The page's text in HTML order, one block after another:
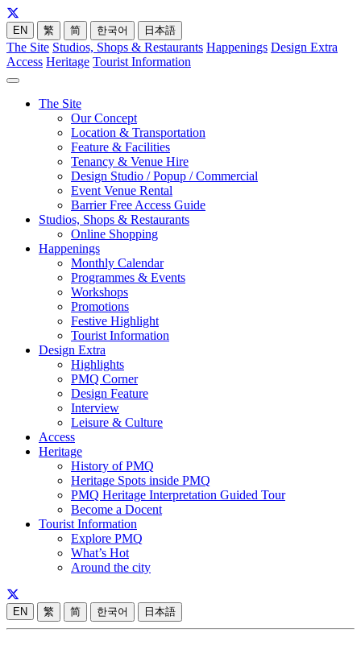
EN 繁 简 한국어 日本語
The Site Studios, Shops & Restaurants Happenings Design Extra
Access Heritage Tourist Information
The Site
Our Concept
Location & Transportation
Feature & Facilities
Tenancy & Venue Hire
Design Studio / Popup / Commercial
Event Venue Rental
Barrier Free Access Guide
Studios, Shops & Restaurants
Online Shopping
Happenings
Monthly Calendar
Programmes & Events
Workshops
Promotions
Festive Highlight
Tourist Information
Design Extra
Highlights
PMQ Corner
Design Feature
Interview
Leisure & Culture
Access
Heritage
History of PMQ
Heritage Spots inside PMQ
PMQ Heritage Interpretation Guided Tour
Become a Docent
Tourist Information
Explore PMQ
What’s Hot
Around the city
EN 繁 简 한국어 日本語